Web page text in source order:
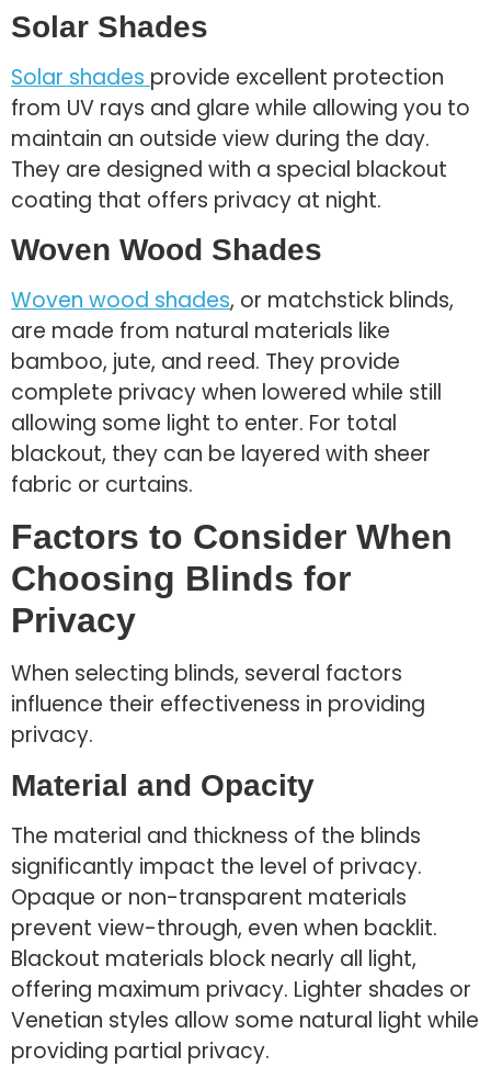
Solar Shades
Solar shades provide excellent protection
from UV rays and glare while allowing you to
maintain an outside view during the day.
They are designed with a special blackout
coating that offers privacy at night.
Woven Wood Shades
Woven wood shades, or matchstick blinds,
are made from natural materials like
bamboo, jute, and reed. They provide
complete privacy when lowered while still
allowing some light to enter. For total
blackout, they can be layered with sheer
fabric or curtains.
Factors to Consider When
Choosing Blinds for
Privacy
When selecting blinds, several factors
influence their effectiveness in providing
privacy.
Material and Opacity
The material and thickness of the blinds
significantly impact the level of privacy.
Opaque or non-transparent materials
prevent view-through, even when backlit.
Blackout materials block nearly all light,
offering maximum privacy. Lighter shades or
Venetian styles allow some natural light while
providing partial privacy.